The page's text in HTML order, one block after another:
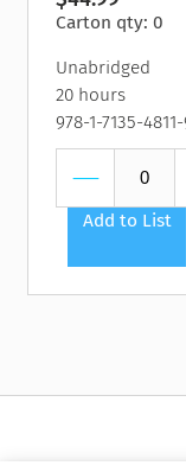
Carton qty: 0
Unabridged
20 hours
978-1-7135-
Add to List